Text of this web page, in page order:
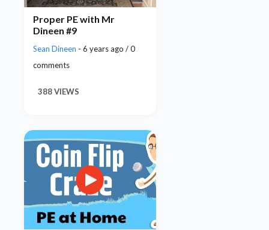
Proper PE with Mr
Dineen #9
Sean Dineen - 6 years ago / 0
comments
388 VIEWS